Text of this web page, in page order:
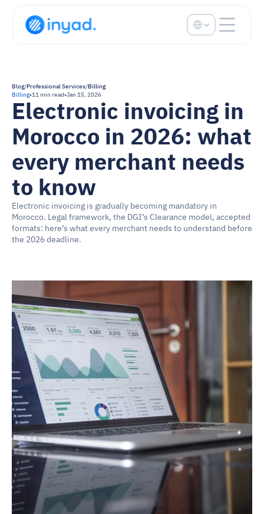
Blog/Professional Services/Billing
Billing•11 min read•Jan 15, 2026
Electronic invoicing in
Morocco in 2026: what
every merchant needs
to know
Electronic invoicing is gradually becoming mandatory in
Morocco. Legal framework, the DGI’s Clearance model, accepted
formats: here’s what every merchant needs to understand before
the 2026 deadline.
Select Language